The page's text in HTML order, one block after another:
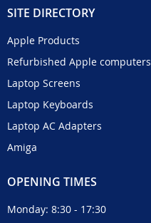
SITE DIRECTORY
Apple Products
Refurbished Apple computers
Laptop Screens
Laptop Keyboards
Laptop AC Adapters
Amiga
OPENING TIMES
Monday: 8:30 - 17:30